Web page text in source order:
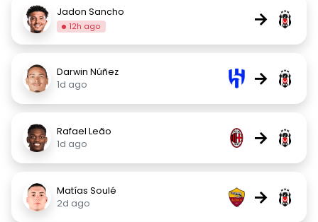
Jadon Sancho
12h ago →
Darwin Núñez
1d ago
→
Rafael Leão
1d ago
→
Matías Soulé
2d ago
→